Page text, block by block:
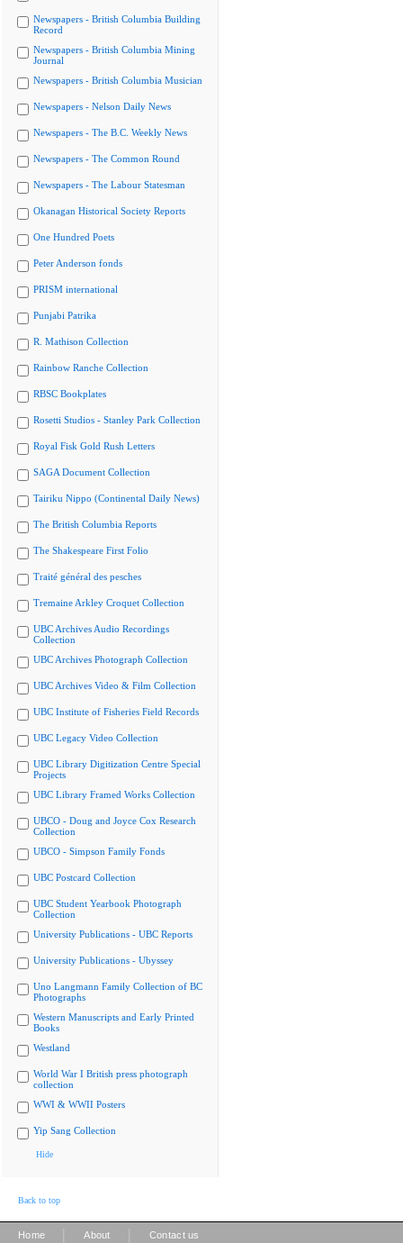
Newspapers - British Columbia Building
Record
Newspapers - British Columbia Mining
Journal
Newspapers - British Columbia Musician
Newspapers - Nelson Daily News
Newspapers - The B.C. Weekly News
Newspapers - The Common Round
Newspapers - The Labour Statesman
Okanagan Historical Society Reports
One Hundred Poets
Peter Anderson fonds
PRISM international
Punjabi Patrika
R. Mathison Collection
Rainbow Ranche Collection
RBSC Bookplates
Rosetti Studios - Stanley Park Collection
Royal Fisk Gold Rush Letters
SAGA Document Collection
Tairiku Nippo (Continental Daily News)
The British Columbia Reports
The Shakespeare First Folio
Traité général des pesches
Tremaine Arkley Croquet Collection
UBC Archives Audio Recordings
Collection
UBC Archives Photograph Collection
UBC Archives Video & Film Collection
UBC Institute of Fisheries Field Records
UBC Legacy Video Collection
UBC Library Digitization Centre Special
Projects
UBC Library Framed Works Collection
UBCO - Doug and Joyce Cox Research
Collection
UBCO - Simpson Family Fonds
UBC Postcard Collection
UBC Student Yearbook Photograph
Collection
University Publications - UBC Reports
University Publications - Ubyssey
Uno Langmann Family Collection of BC
Photographs
Western Manuscripts and Early Printed
Books
Westland
World War I British press photograph
collection
WWI & WWII Posters
Yip Sang Collection
Hide
Back to top
Home About Contact us